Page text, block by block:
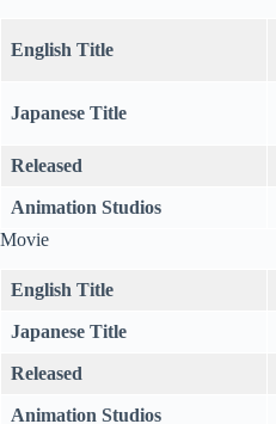
English Title
Japanese Title
Released
Animation Studios
Movie
English Title
Japanese Title
Released
Animation Studios